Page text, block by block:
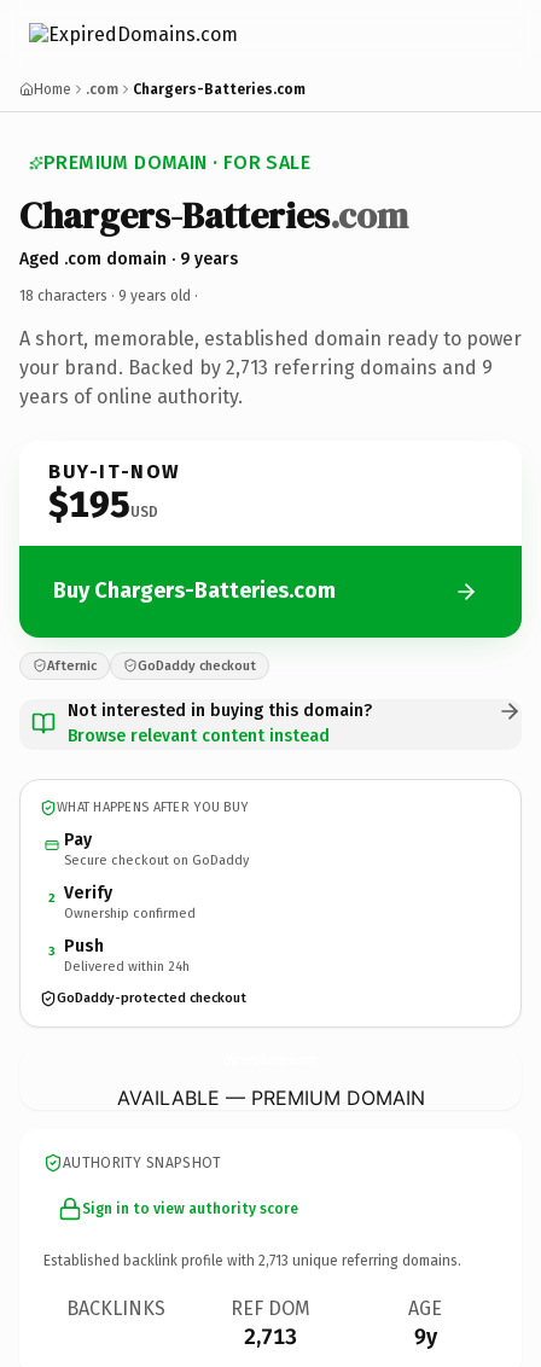
Home .com Chargers-Batteries.com
PREMIUM DOMAIN · FOR SALE
Chargers-Batteries.com
Aged .com domain · 9 years
18 characters · 9 years old ·
A short, memorable, established domain ready to power
your brand. Backed by 2,713 referring domains and 9
years of online authority.
BUY-IT-NOW
$195USD
Buy Chargers-Batteries.com
Afternic GoDaddy checkout
Not interested in buying this domain?
Browse relevant content instead
WHAT HAPPENS AFTER YOU BUY
Pay
Secure checkout on GoDaddy
2 Verify
Ownership confirmed
3 Push
Delivered within 24h
GoDaddy-protected checkout
AVAILABLE — PREMIUM DOMAIN
AUTHORITY SNAPSHOT
Sign in to view authority score
Established backlink profile with 2,713 unique referring domains.
BACKLINKS REF DOM
2,713
AGE
9y